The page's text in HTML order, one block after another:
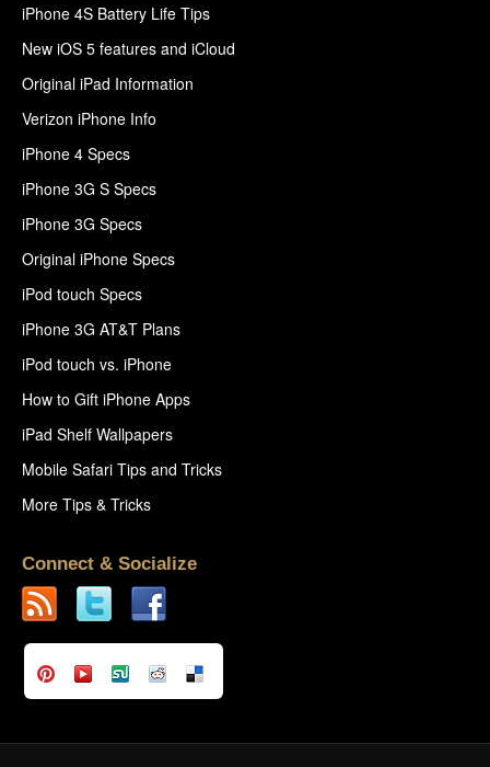
iPhone 4S Battery Life Tips
New iOS 5 features and iCloud
Original iPad Information
Verizon iPhone Info
iPhone 4 Specs
iPhone 3G S Specs
iPhone 3G Specs
Original iPhone Specs
iPod touch Specs
iPhone 3G AT&T Plans
iPod touch vs. iPhone
How to Gift iPhone Apps
iPad Shelf Wallpapers
Mobile Safari Tips and Tricks
More Tips & Tricks
Connect & Socialize